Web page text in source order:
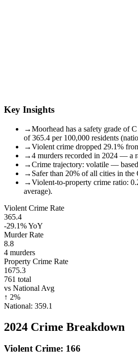
Key Insights
→Moorhead has a safety grade of
of 365.4 per 100,000 residents
→Violent crime dropped 29.1%
→4 murders recorded in 2024 — a
→Crime trajectory: volatile —
→ Safer than 20% of all cities in the
→Violent-to-property crime ratio:
average).
Violent Crime Rate
365.4
-29.1%YoY
Murder Rate
8.8
4 murders
Property Crime Rate
1675.3
761 total
vs National Avg
↑ 2%
National: 359.1
2024 Crime Breakdown
Violent Crime: 166